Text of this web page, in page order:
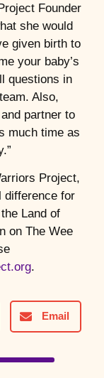
Founder
she would
given birth to
your baby’s
questions in
Also,
partner to
much time as
Project,
difference for
Land of
on The Wee
.
Email